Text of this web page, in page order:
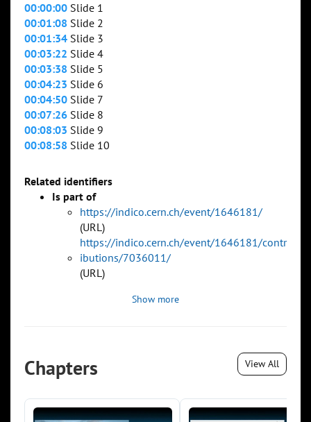
00:00:00 Slide 1
00:01:08 Slide 2
00:01:34 Slide 3
00:03:22 Slide 4
00:03:38 Slide 5
00:04:23 Slide 6
00:04:50 Slide 7
00:07:26 Slide 8
00:08:03 Slide 9
00:08:58 Slide 10
Related identifiers
Is part of
https://indico.cern.ch/event/1646181/
(URL)
https://indico.cern.ch/event/1646181/contr
ibutions/7036011/
(URL)
Show more
Chapters View All